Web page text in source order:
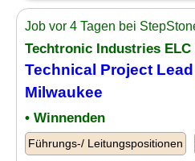
Job vor 4 Tagen bei
Techtronic Industries ELC
Technical Project
Milwaukee
• Winnenden
Führungs-/ Leitungspositionen